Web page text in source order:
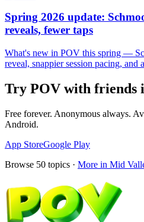
Spring 2026 update:
reveals, fewer taps
What's new in POV this spring —
reveal, snappier session pacing, and
Try POV with friends
Free forever. Anonymous always.
Android.
App StoreGoogle Play
Browse 50 topics · More in Mid